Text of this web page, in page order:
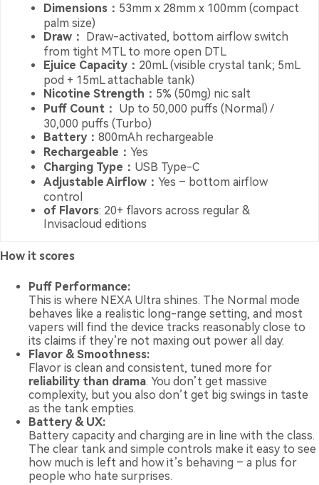
Dimensions： 53mm x 28mm x 100mm (compact
palm size)
Draw： Draw-activated, bottom airflow switch
from tight MTL to more open DTL
Ejuice Capacity： 20mL (visible crystal tank; 5mL
pod + 15mL attachable tank)
Nicotine Strength： 5% (50mg) nic salt
Puff Count： Up to 50,000 puffs (Normal) /
30,000 puffs (Turbo)
Battery： 800mAh rechargeable
Rechargeable： Yes
Charging Type： USB Type-C
Adjustable Airflow： Yes – bottom airflow
control
of Flavors: 20+ flavors across regular &
Invisacloud editions
How it scores
Puff Performance:
This is where NEXA Ultra shines. The Normal mode
behaves like a realistic long-range setting, and most
vapers will find the device tracks reasonably close to
its claims if they’re not maxing out power all day.
Flavor & Smoothness:
Flavor is clean and consistent, tuned more for
reliability than drama. You don’t get massive
complexity, but you also don’t get big swings in taste
as the tank empties.
Battery & UX:
Battery capacity and charging are in line with the class.
The clear tank and simple controls make it easy to see
how much is left and how it’s behaving – a plus for
people who hate surprises.